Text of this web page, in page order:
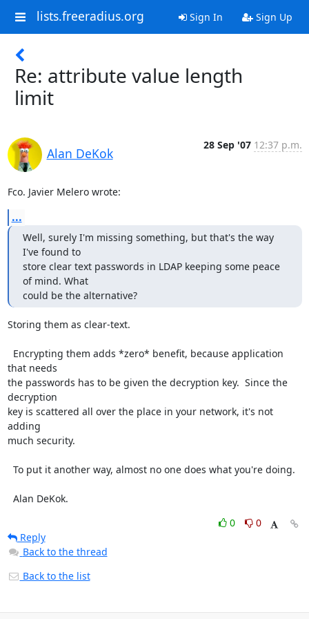
lists.freeradius.org Sign In Sign Up
Re: attribute value length
limit
Alan DeKok
28 Sep '07 12:37 p.m.
Fco. Javier Melero wrote:
...
Well, surely I'm missing something, but that's the way
I've found to
store clear text passwords in LDAP keeping some peace
of mind. What
could be the alternative?
Storing them as clear-text.
that needs
the passwords has to be given the decryption key.  Since the
decryption
key is scattered all over the place in your network, it's not
adding
much security.
  Alan DeKok.
0
0
Reply
Back to the thread
Back to the list